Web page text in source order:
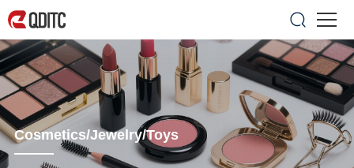
Cosmetics/Jewelry/Toys